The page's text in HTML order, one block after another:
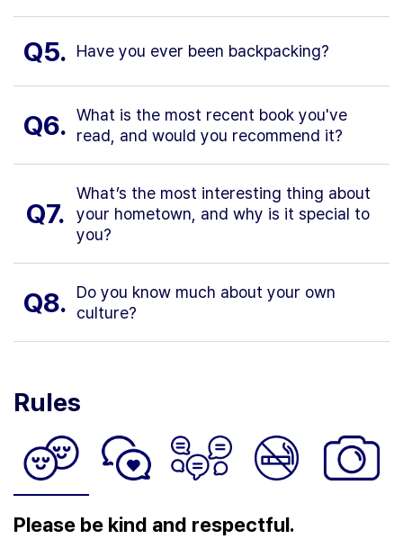
Q5. Have you ever been backpacking?
Q6. What is the most recent book you've
read, and would you recommend it?
Q7.
What’s the most interesting thing about
your hometown, and why is it special to
you?
Q8.
Do you know much about your own
culture?
Rules
Please be kind and respectful.